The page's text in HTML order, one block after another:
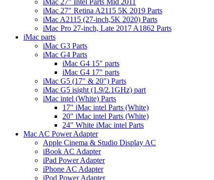
iMac 27" Intel Parts Mid 2011
iMac 27" Retina A2115 5K 2019 Parts
iMac A2115 (27-inch,5K 2020) Parts
iMac Pro 27-inch, Late 2017 A1862 Parts
iMac parts
iMac G3 Parts
iMac G4 Parts
iMac G4 15" parts
iMac G4 17" parts
iMac G5 (17" & 20") Parts
iMac G5 isight (1.9/2.1GHz) part
iMac intel (White) Parts
17" iMac intel Parts (White)
20" iMac intel Parts (White)
24" White iMac intel Parts
Mac AC Power Adapter
Apple Cinema & Studio Display AC
iBook AC Adapter
iPad Power Adapter
iPhone AC Adapter
iPod Power Adapter